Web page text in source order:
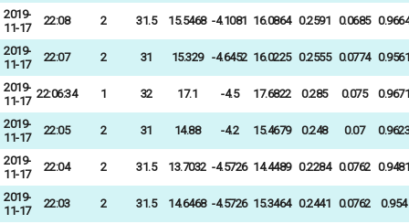
2019-
11-17
22:08 2 31.5 15.5468 -4.1081 16.0864 0.2591 0.0685 0.9664
2019-
11-17
22:07 2 31 15.329 -4.6452 16.0225 0.2555 0.0774 0.9561
2019-
11-17
22:06:34 1 32 17.1 -4.5 17.6822 0.285 0.075 0.9671
2019-
11-17
22:05 2 31 14.88 -4.2 15.4679 0.248 0.07 0.9623
2019-
11-17
22:04 2 31.5 13.7032 -4.5726 14.4489 0.2284 0.0762 0.9481
2019-
11-17
22:03 2 31.5 14.6468 -4.5726 15.3464 0.2441 0.0762 0.954